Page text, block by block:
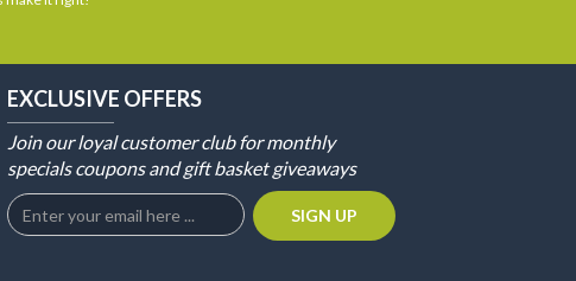
EXCLUSIVE OFFERS
Join our loyal customer club for monthly
specials coupons and gift basket giveaways